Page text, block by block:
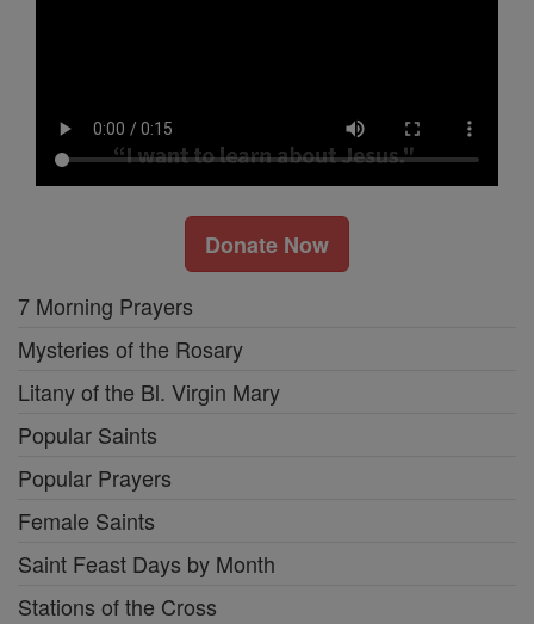
Donate Now
7 Morning Prayers
Mysteries of the Rosary
Litany of the Bl. Virgin Mary
Popular Saints
Popular Prayers
Female Saints
Saint Feast Days by Month
Stations of the Cross